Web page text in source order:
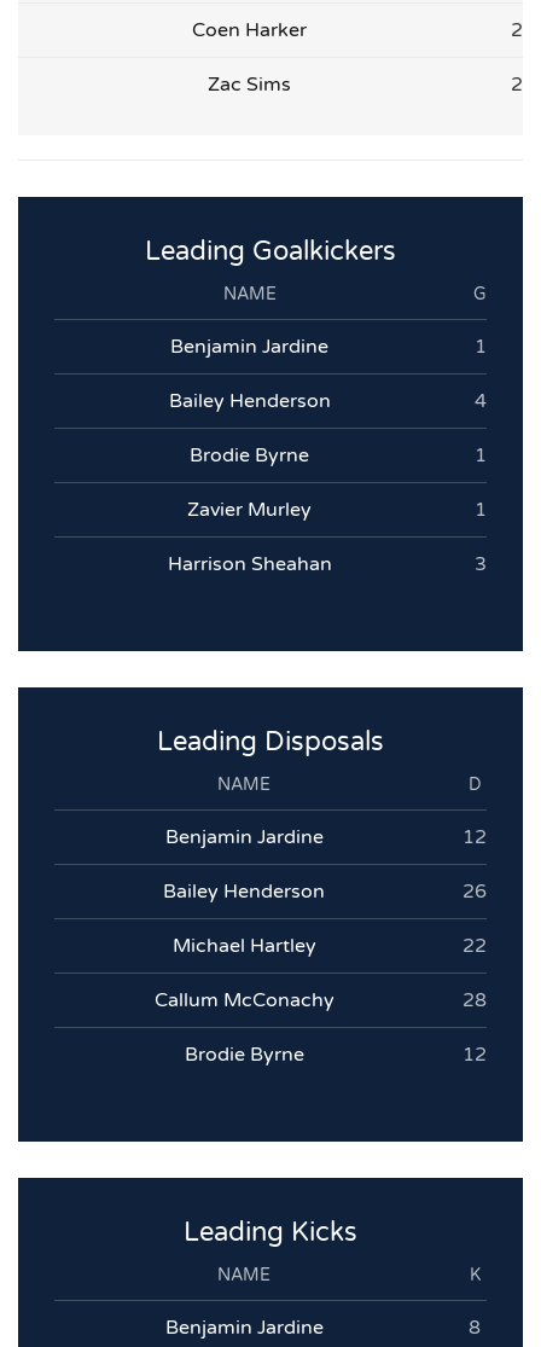
Coen Harker 2
Zac Sims 2
Leading Goalkickers
NAME G
Benjamin Jardine 1
Bailey Henderson 4
Brodie Byrne 1
Zavier Murley 1
Harrison Sheahan 3
Leading Disposals
NAME D
Benjamin Jardine 12
Bailey Henderson 26
Michael Hartley 22
Callum McConachy 28
Brodie Byrne 12
Leading Kicks
NAME K
Benjamin Jardine 8